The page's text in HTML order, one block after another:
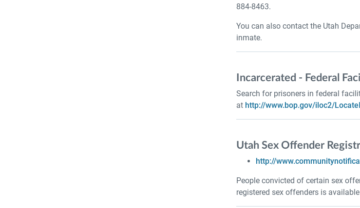
884-8463.
You can also contact the Utah
inmate.
Incarcerated - Federal
Search for prisoners in federal
at http://www.bop.gov/iloc2/
Utah Sex Offender
http://
People convicted of certain sex
registered sex offenders is